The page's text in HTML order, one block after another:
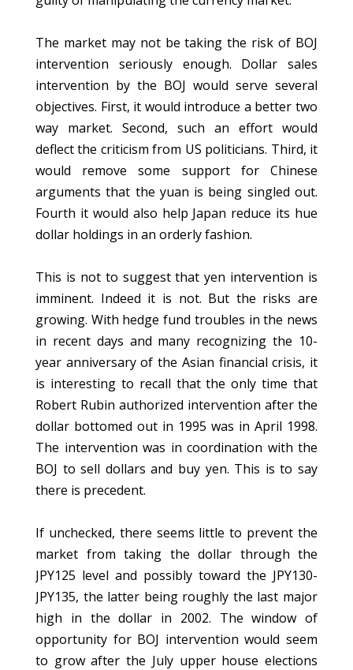
The market may not be taking the risk of BOJ
intervention seriously enough. Dollar sales
intervention by the BOJ would serve several
objectives. First, it would introduce a better two
way market. Second, such an effort would
deflect the criticism from US politicians. Third, it
would remove some support for Chinese
arguments that the yuan is being singled out.
Fourth it would also help Japan reduce its hue
dollar holdings in an orderly fashion.
This is not to suggest that yen intervention is
imminent. Indeed it is not. But the risks are
growing. With hedge fund troubles in the news
in recent days and many recognizing the 10-
year anniversary of the Asian financial crisis, it
is interesting to recall that the only time that
Robert Rubin authorized intervention after the
dollar bottomed out in 1995 was in April 1998.
The intervention was in coordination with the
BOJ to sell dollars and buy yen. This is to say
there is precedent.
If unchecked, there seems little to prevent the
market from taking the dollar through the
JPY125 level and possibly toward the JPY130-
JPY135, the latter being roughly the last major
high in the dollar in 2002. The window of
opportunity for BOJ intervention would seem
to grow after the July upper house elections